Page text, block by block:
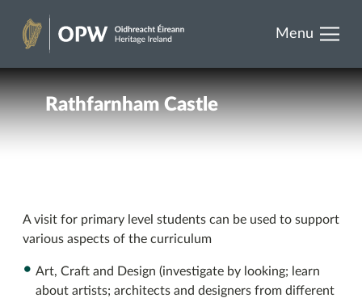
Skip
content
Ireland
Menu
Rathfarnham Castle
A visit for primary level students can be used to support
various aspects of the curriculum
Art, Craft and Design (investigate by looking; learn
about artists; architects and designers from different